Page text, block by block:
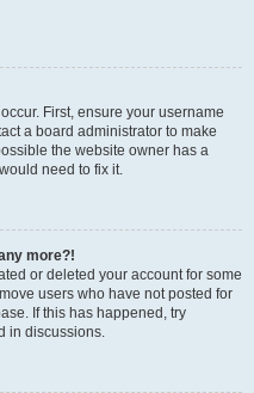
First, ensure your username
a board administrator to make
the website owner has a
need to fix it.
more?!
or deleted your account for some
users who have not posted for
If this has happened, try
in discussions.